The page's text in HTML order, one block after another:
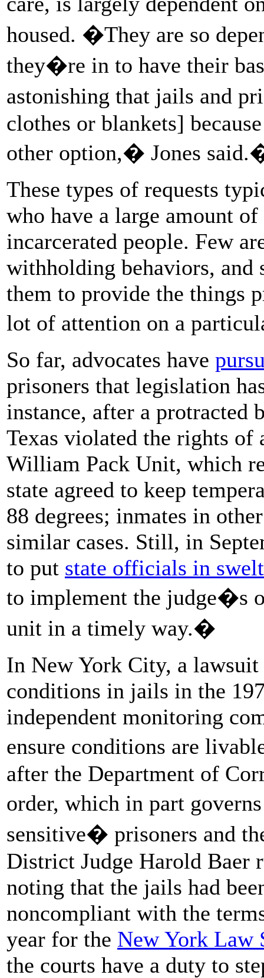
housed. �They are so
they�re in to have their
astonishing that jails and
clothes or blankets]
other option,� Jones
These types of requests
who have a large amount
incarcerated people. Few
withholding behaviors,
them to provide the things
lot of attention on a
So far, advocates have
prisoners that legislation
instance, after a protracted
Texas violated the rights
William Pack Unit, which
state agreed to keep
88 degrees; inmates in
similar cases. Still, in
to put state officials in
to implement the judge�s
unit in a timely way.�
In New York City, a lawsuit
conditions in jails in the
independent monitoring
ensure conditions are
after the Department of
order, which in part
sensitive� prisoners and
District Judge Harold Baer
noting that the jails had
noncompliant with the
year for the New York Law
the courts have a duty to